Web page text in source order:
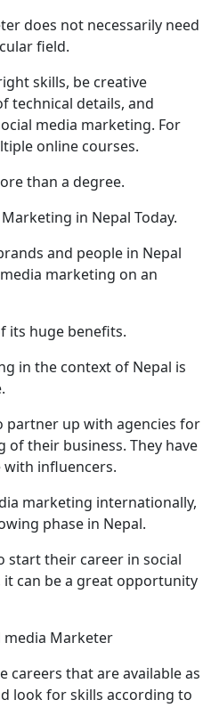
does not necessarily need
field.
skills, be creative
technical details, and
media marketing. For
online courses.
than a degree.
in Nepal Today.
and people in Nepal
marketing on an
its huge benefits.
in the context of Nepal is
partner up with agencies for
of their business. They have
influencers.
marketing internationally,
phase in Nepal.
start their career in social
can be a great opportunity
media Marketer
careers that are available as
look for skills according to